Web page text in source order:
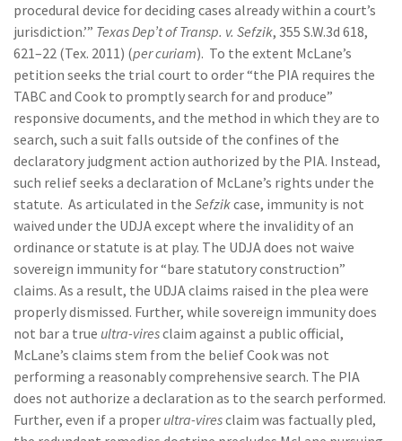
procedural device for deciding cases already within a court’s
jurisdiction.’” Texas Dep’t of Transp. v. Sefzik, 355 S.W.3d 618,
621–22 (Tex. 2011) (per curiam). To the extent McLane’s
petition seeks the trial court to order “the PIA requires the
TABC and Cook to promptly search for and produce”
responsive documents, and the method in which they are to
search, such a suit falls outside of the confines of the
declaratory judgment action authorized by the PIA. Instead,
such relief seeks a declaration of McLane’s rights under the
statute. As articulated in the Sefzikcase, immunity is not
waived under the UDJA except where the invalidity of an
ordinance or statute is at play. The UDJA does not waive
sovereign immunity for “bare statutory construction”
claims. As a result, the UDJA claims raised in the plea were
properly dismissed. Further, while sovereign immunity does
not bar a true ultra-viresclaim against a public official,
McLane’s claims stem from the belief Cook was not
performing a reasonably comprehensive search. The PIA
does not authorize a declaration as to the search performed.
Further, even if a proper ultra-viresclaim was factually pled,